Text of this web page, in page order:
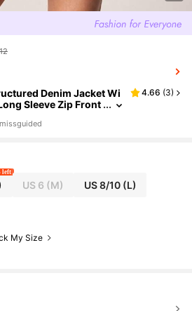
Denim Jacket Wi
Sleeve Zip Front
4.66 (3)
left
US 6 (M) US 8/10(L)
My Size